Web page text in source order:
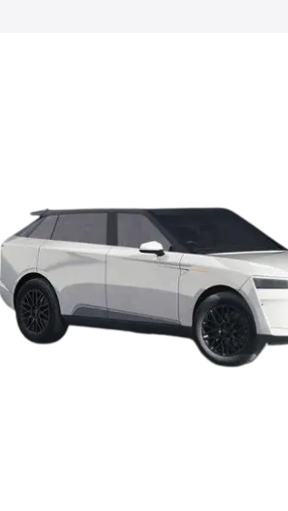
Pravaig Defy on-road price in
by Seating Capacity
Cars |Best 6 Seater Cars |Best 7
Best 9 Seater Cars